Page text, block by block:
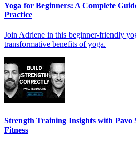
Yoga for Beginners: A Complete
Practice
Join Adriene in this beginner-friendly
transformative benefits of yoga.
Strength Training Insights with Pavo
Fitness